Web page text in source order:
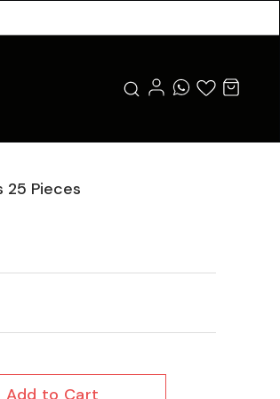
25 Pieces
Add to Cart